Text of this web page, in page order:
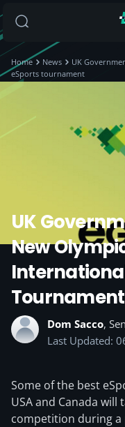
Home News
UK
eSports tournament
UK
New
Tournament
Dom Sacco,
Last Updated:
Some of the best
USA and Canada
competition during a